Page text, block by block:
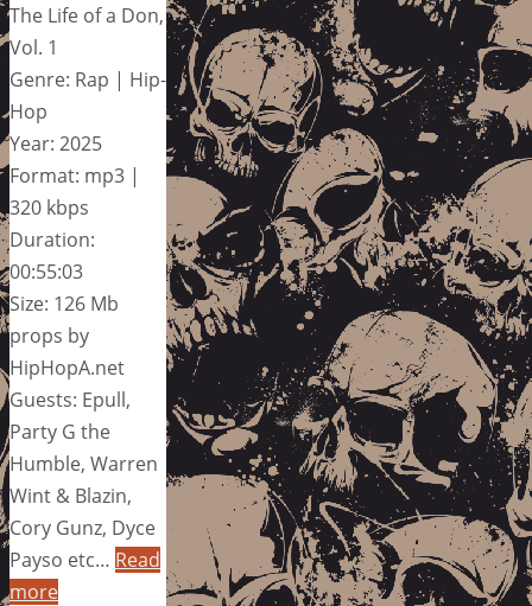
The Life of a Don,
Vol. 1
Genre: Rap | Hip-
Hop
Year: 2025
Format: mp3 |
320 kbps
Duration:
00:55:03
Size: 126 Mb
props by
HipHopA.net
Guests: Epull,
Party G the
Humble, Warren
Wint & Blazin,
Cory Gunz, Dyce
Payso etc… Read
more